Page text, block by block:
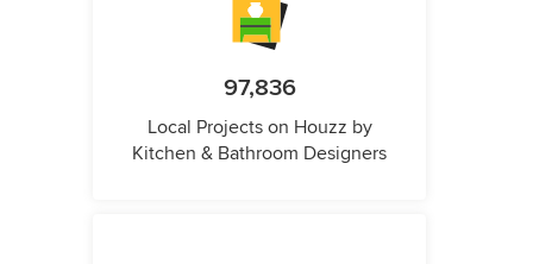
97,836
Local Projects on Houzz by
Kitchen & Bathroom Designers